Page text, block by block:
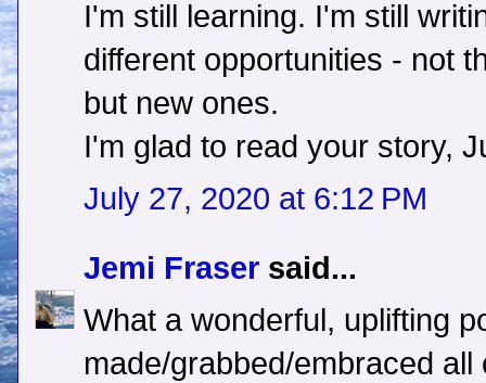
I'm still learning. I'm still
different opportunities - not
but new ones.
I'm glad to read your story,
July 27, 2020 at 6:12 PM
Jemi Fraser said...
What a wonderful, uplifting
made/grabbed/embraced